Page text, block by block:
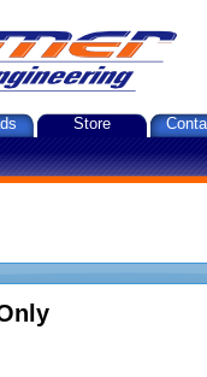
Store